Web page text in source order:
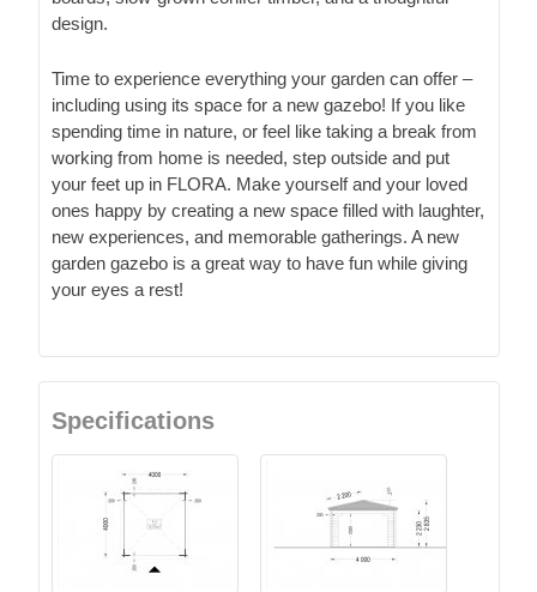
design.
Time to experience everything your garden can offer –
including using its space for a new gazebo! If you like
spending time in nature, or feel like taking a break from
working from home is needed, step outside and put
your feet up in FLORA. Make yourself and your loved
ones happy by creating a new space filled with laughter,
new experiences, and memorable gatherings. A new
garden gazebo is a great way to have fun while giving
your eyes a rest!
Specifications